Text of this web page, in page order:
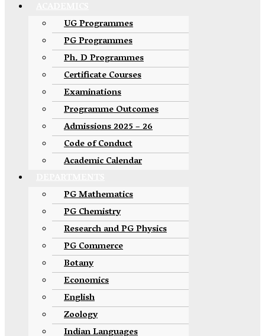
UG Programmes
PG Programmes
Ph. D Programmes
Certificate Courses
Examinations
Programme Outcomes
Admissions 2025 – 26
Code of Conduct
Academic Calendar
PG Mathematics
PG Chemistry
Research and PG Physics
PG Commerce
Botany
Economics
English
Zoology
Indian Languages